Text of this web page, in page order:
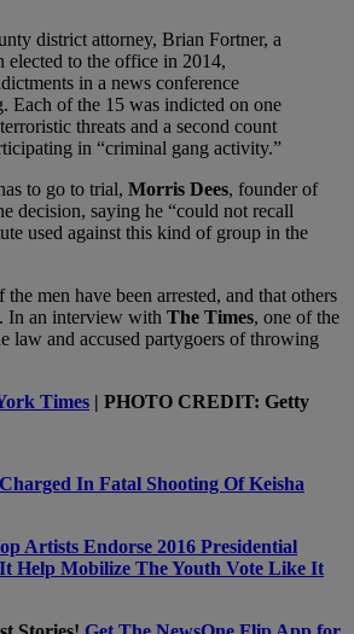
district attorney, Brian Fortner, a
elected to the office in 2014,
in a news conference
Each of the 15 was indicted on one
threats and a second count
in “criminal gang activity.”
to go to trial, Morris Dees, founder of
decision, saying he “could not recall
used against this kind of group in the
men have been arrested, and that others
In an interview with The Times, one of the
law and accused partygoers of throwing
Times | PHOTO CREDIT: Getty
In Fatal Shooting Of Keisha
Artists Endorse 2016 Presidential
Help Mobilize The Youth Vote Like It